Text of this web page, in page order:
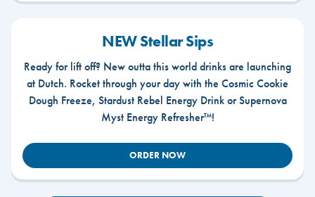
NEW Stellar Sips
Ready for lift off? New outta this world drinks are launching
at Dutch. Rocket through your day with the Cosmic Cookie
Dough Freeze, Stardust Rebel Energy Drink or Supernova
Myst Energy Refresher™!
ORDER NOW